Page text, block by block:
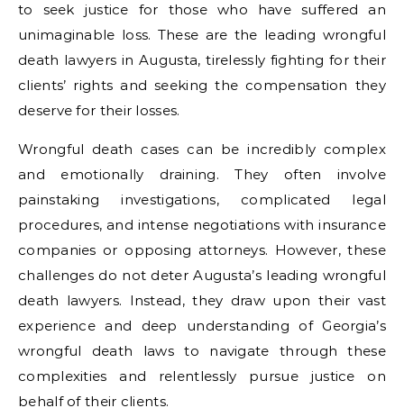
to seek justice for those who have suffered an
unimaginable loss. These are the leading wrongful
death lawyers in Augusta, tirelessly fighting for their
clients’ rights and seeking the compensation they
deserve for their losses.
Wrongful death cases can be incredibly complex
and emotionally draining. They often involve
painstaking investigations, complicated legal
procedures, and intense negotiations with insurance
companies or opposing attorneys. However, these
challenges do not deter Augusta’s leading wrongful
death lawyers. Instead, they draw upon their vast
experience and deep understanding of Georgia’s
wrongful death laws to navigate through these
complexities and relentlessly pursue justice on
behalf of their clients.